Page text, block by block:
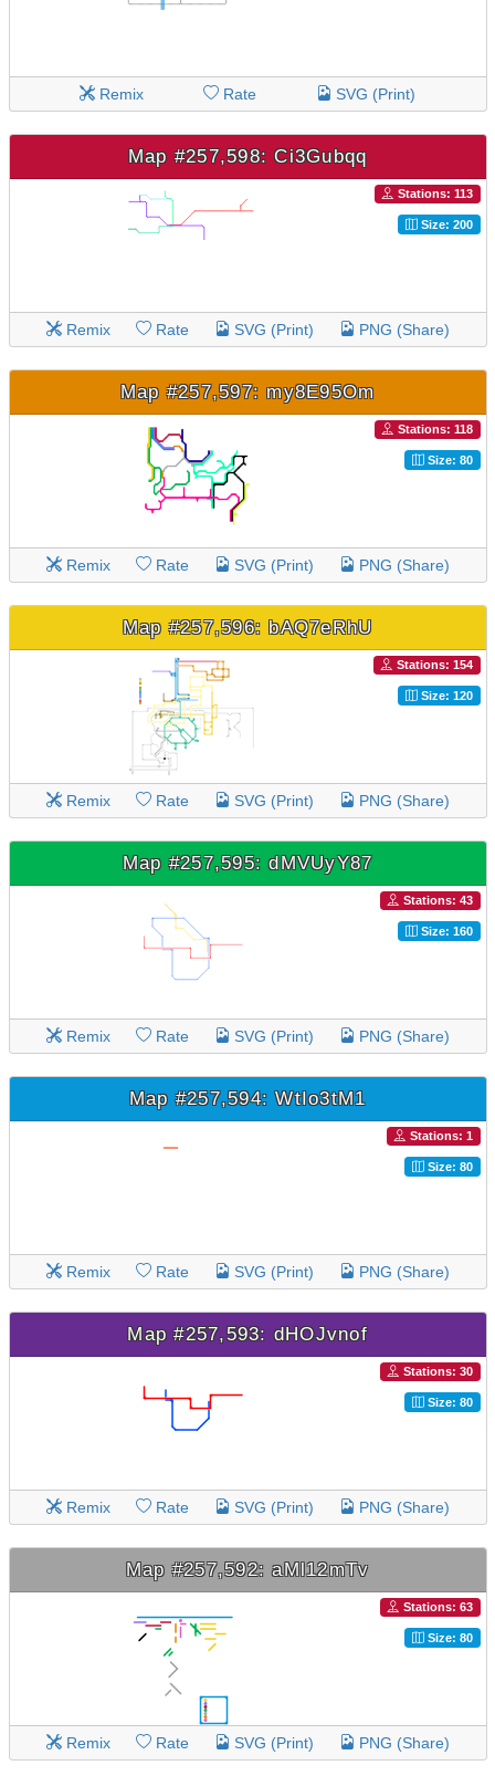
Remix Rate SVG (Print)
Map #257,598: Ci3Gubqq
Stations: 113
Size: 200
Remix Rate SVG (Print) PNG (Share)
Map #257,597: my8E95Om
Stations: 118
Size: 80
Remix Rate SVG (Print) PNG (Share)
Map #257,596: bAQ7eRhU
Stations: 154
Size: 120
Remix Rate SVG (Print) PNG (Share)
Map #257,595: dMVUyY87
Stations: 43
Size: 160
Remix Rate SVG (Print) PNG (Share)
Map #257,594: WtIo3tM1
Stations: 1
Size: 80
Remix Rate SVG (Print) PNG (Share)
Map #257,593: dHOJvnof
Stations: 30
Size: 80
Remix Rate SVG (Print) PNG (Share)
Map #257,592: aMl12mTv
Stations: 63
Size: 80
Remix Rate SVG (Print) PNG (Share)